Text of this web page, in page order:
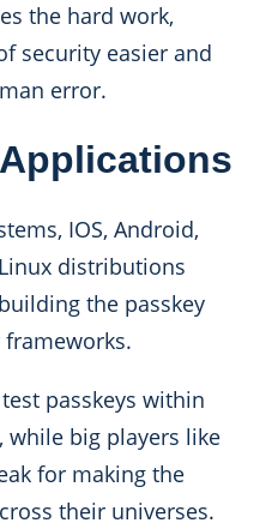
the hard work,
security easier and
error.
IOS, Android,
distributions
the passkey
passkeys within
while big players like
for making the
their universes.